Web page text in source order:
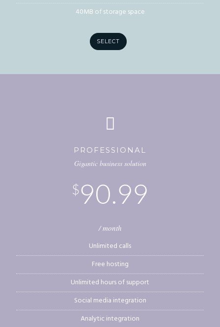
40MB of storage space
SELECT
PROFESSIONAL
Gigantic business solution
$90.99
/ month
Unlimited calls
Free hosting
Unlimited hours of support
Social media integration
Analytic integration